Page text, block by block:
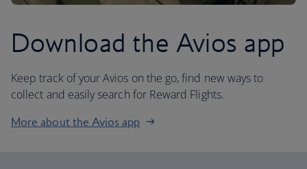
Download the Avios app
Keep track of your Avios on the go, find new ways to
collect and easily search for Reward Flights.
More about the Avios app